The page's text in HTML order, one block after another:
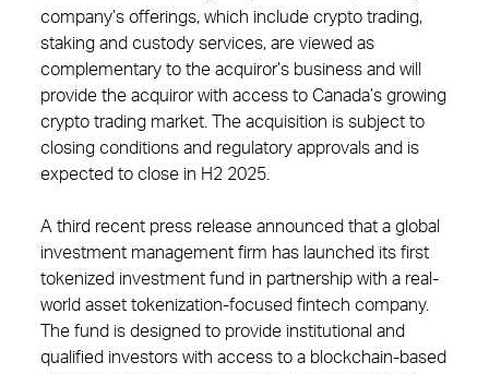
company’s offerings, which include crypto trading,
staking and custody services, are viewed as
complementary to the acquiror’s business and will
provide the acquiror with access to Canada’s growing
crypto trading market. The acquisition is subject to
closing conditions and regulatory approvals and is
expected to close in H2 2025.
A third recent press release announced that a global
investment management firm has launched its first
tokenized investment fund in partnership with a real-
world asset tokenization-focused fintech company.
The fund is designed to provide institutional and
qualified investors with access to a blockchain-based